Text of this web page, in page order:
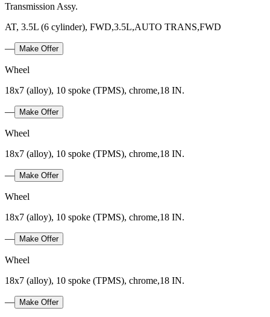
Transmission Assy.
AT, 3.5L (6 cylinder), FWD,3.5L,AUTO TRANS,FWD
— Make Offer
Wheel
18x7 (alloy), 10 spoke (TPMS), chrome,18 IN.
— Make Offer
Wheel
18x7 (alloy), 10 spoke (TPMS), chrome,18 IN.
— Make Offer
Wheel
18x7 (alloy), 10 spoke (TPMS), chrome,18 IN.
— Make Offer
Wheel
18x7 (alloy), 10 spoke (TPMS), chrome,18 IN.
— Make Offer